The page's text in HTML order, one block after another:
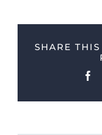
SHARE